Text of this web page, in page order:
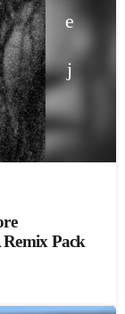
Pack